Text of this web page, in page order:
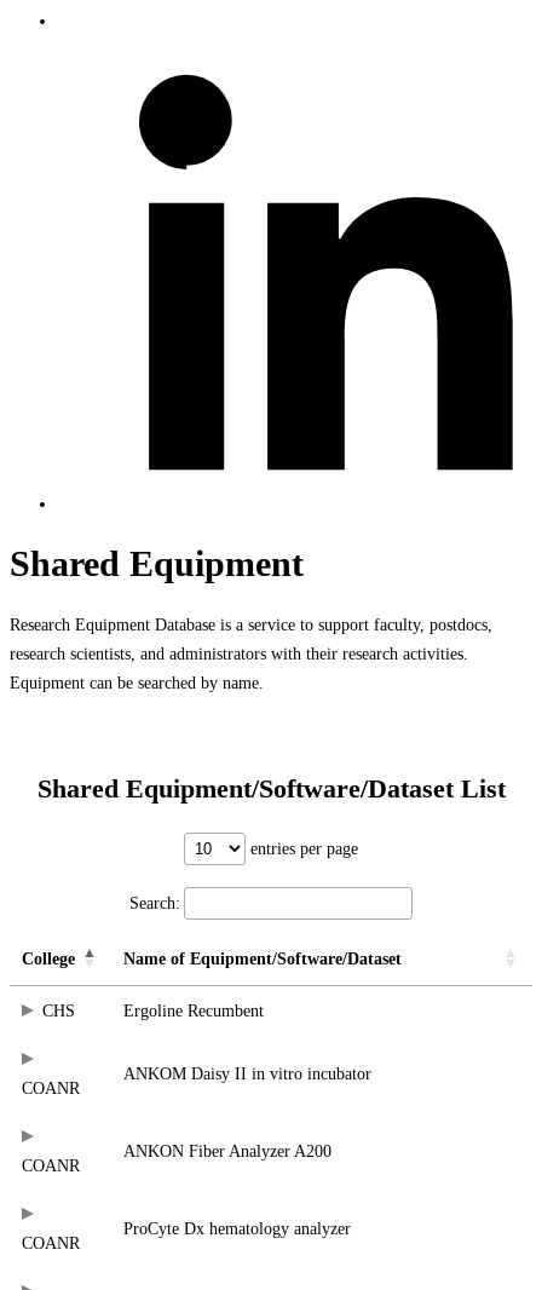
Shared Equipment
Research Equipment Database is a service to support faculty, postdocs,
research scientists, and administrators with their research activities.
Equipment can be searched by name.
Shared Equipment/Software/Dataset List
entries per page
Search:
College Name of Equipment/Software/Dataset
CHS Ergoline Recumbent
COANR
ANKOM Daisy II in vitro incubator
COANR
ANKON Fiber Analyzer A200
COANR
ProCyte Dx hematology analyzer